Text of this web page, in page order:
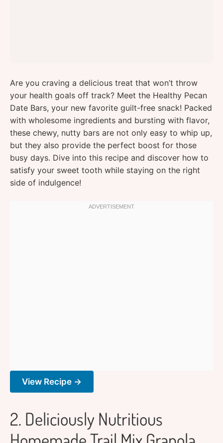
Are you craving a delicious treat that won’t throw
your health goals off track? Meet the Healthy Pecan
Date Bars, your new favorite guilt-free snack! Packed
with wholesome ingredients and bursting with flavor,
these chewy, nutty bars are not only easy to whip up,
but they also provide the perfect boost for those
busy days. Dive into this recipe and discover how to
satisfy your sweet tooth while staying on the right
side of indulgence!
View Recipe →
2. Deliciously Nutritious